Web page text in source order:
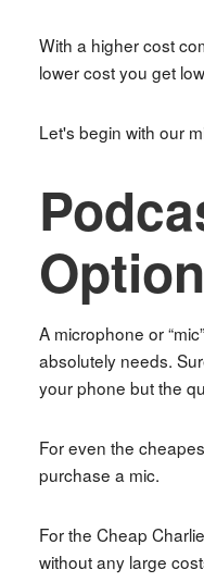
With a higher cost
lower cost you get
Let's begin with our
A microphone or
absolutely needs.
your phone but the
For even the
purchase a mic.
For the Cheap
without any large